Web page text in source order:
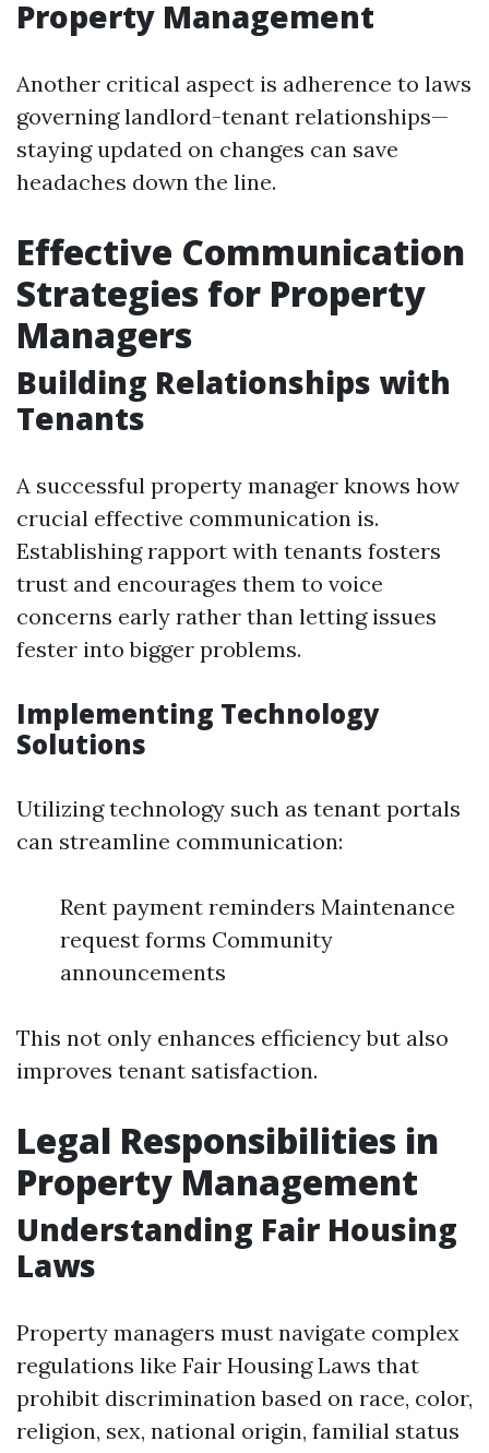
Property Management
Another critical aspect is adherence to laws
governing landlord-tenant relationships—
staying updated on changes can save
headaches down the line.
Effective Communication
Strategies for Property
Managers
Building Relationships with
Tenants
A successful property manager knows how
crucial effective communication is.
Establishing rapport with tenants fosters
trust and encourages them to voice
concerns early rather than letting issues
fester into bigger problems.
Implementing Technology
Solutions
Utilizing technology such as tenant portals
can streamline communication:
Rent payment reminders Maintenance
request forms Community
announcements
This not only enhances efficiency but also
improves tenant satisfaction.
Legal Responsibilities in
Property Management
Understanding Fair Housing
Laws
Property managers must navigate complex
regulations like Fair Housing Laws that
prohibit discrimination based on race, color,
religion, sex, national origin, familial status